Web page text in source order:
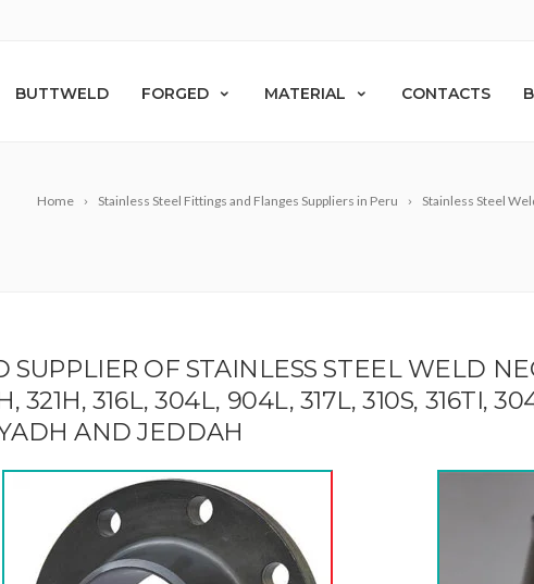
BUTTWELD FORGED MATERIAL CONTACTS
Home Stainless Steel Fittings and Flanges Suppliers in Peru Stainless Steel
OF STAINLESS STEEL WELD
316L, 304L, 904L, 317L, 310S, 316TI, 304,
AND JEDDAH